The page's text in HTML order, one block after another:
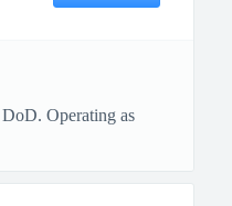
Operating as